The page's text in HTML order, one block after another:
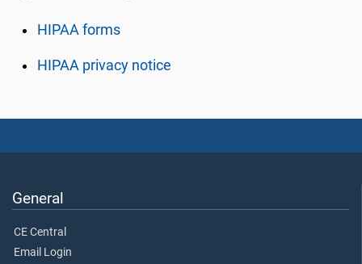
HIPAA forms
HIPAA privacy notice
General
CE Central
Email Login